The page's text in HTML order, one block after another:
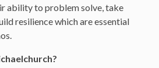
ability to problem solve, take
resilience which are essential